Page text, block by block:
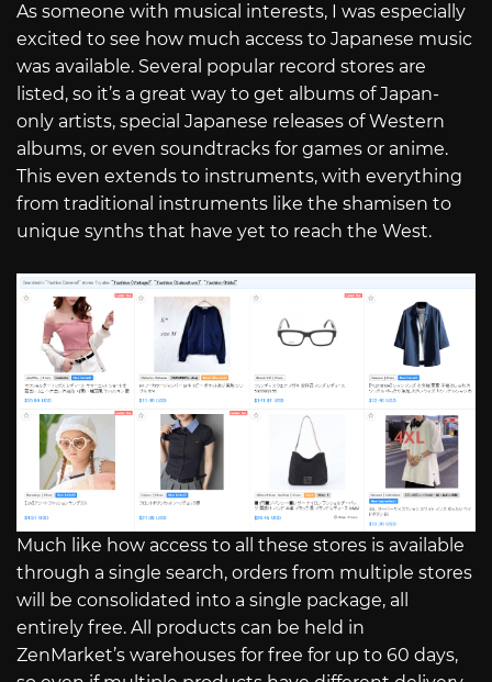
As someone with musical interests, I was especially
excited to see how much access to Japanese music
was available. Several popular record stores are
listed, so it’s a great way to get albums of Japan-
only artists, special Japanese releases of Western
albums, or even soundtracks for games or anime.
This even extends to instruments, with everything
from traditional instruments like the shamisen to
unique synths that have yet to reach the West.
Much like how access to all these stores is available
through a single search, orders from multiple stores
will be consolidated into a single package, all
entirely free. All products can be held in
ZenMarket’s warehouses for free for up to 60 days,